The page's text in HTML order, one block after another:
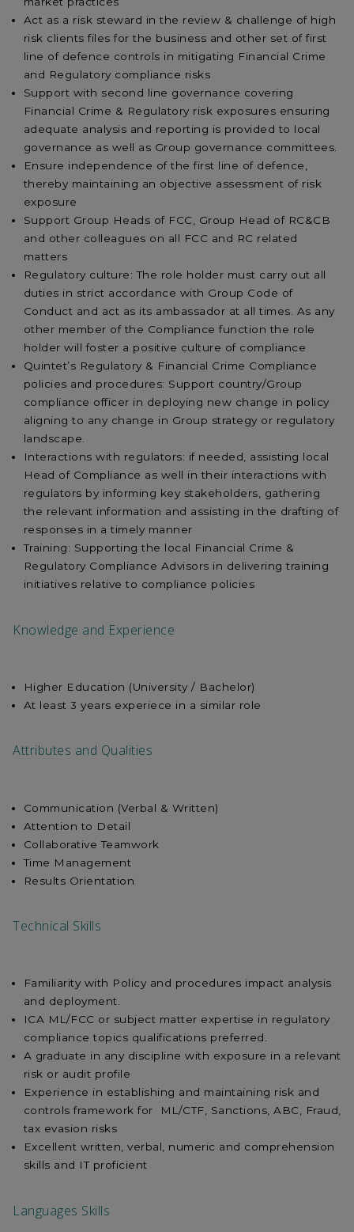
Act as a risk steward in the review & challenge of high
risk clients files for the business and other set of first
line of defence controls in mitigating Financial Crime
and Regulatory compliance risks
Support with second line governance covering
Financial Crime & Regulatory risk exposures ensuring
adequate analysis and reporting is provided to local
governance as well as Group governance committees.
Ensure independence of the first line of defence,
thereby maintaining an objective assessment of risk
exposure
Support Group Heads of FCC, Group Head of RC&CB
and other colleagues on all FCC and RC related
matters
Regulatory culture: The role holder must carry out all
duties in strict accordance with Group Code of
Conduct and act as its ambassador at all times. As any
other member of the Compliance function the role
holder will foster a positive culture of compliance
Quintet’s Regulatory & Financial Crime Compliance
policies and procedures: Support country/Group
compliance officer in deploying new change in policy
aligning to any change in Group strategy or regulatory
landscape.
Interactions with regulators: if needed, assisting local
Head of Compliance as well in their interactions with
regulators by informing key stakeholders, gathering
the relevant information and assisting in the drafting of
responses in a timely manner
Training: Supporting the local Financial Crime &
Regulatory Compliance Advisors in delivering training
initiatives relative to compliance policies
Knowledge and Experience
Higher Education (University / Bachelor)
At least 3 years experiece in a similar role
Attributes and Qualities
Communication (Verbal & Written)
Attention to Detail
Collaborative Teamwork
Time Management
Results Orientation
Technical Skills
Familiarity with Policy and procedures impact analysis
and deployment.
ICA ML/FCC or subject matter expertise in regulatory
compliance topics qualifications preferred.
A graduate in any discipline with exposure in a relevant
risk or audit profile
Experience in establishing and maintaining risk and
controls framework for ML/CTF, Sanctions, ABC, Fraud,
tax evasion risks
Excellent written, verbal, numeric and comprehension
skills and IT proficient
Languages Skills